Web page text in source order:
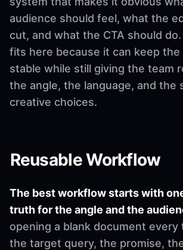
audience should feel, what the
cut, and what the CTA should
fits here because it can keep
stable while still giving the team
the angle, the language, and the
creative choices.
Reusable Workflow
The best workflow starts with
truth for the angle and the
opening a blank document every
the target query, the promise,